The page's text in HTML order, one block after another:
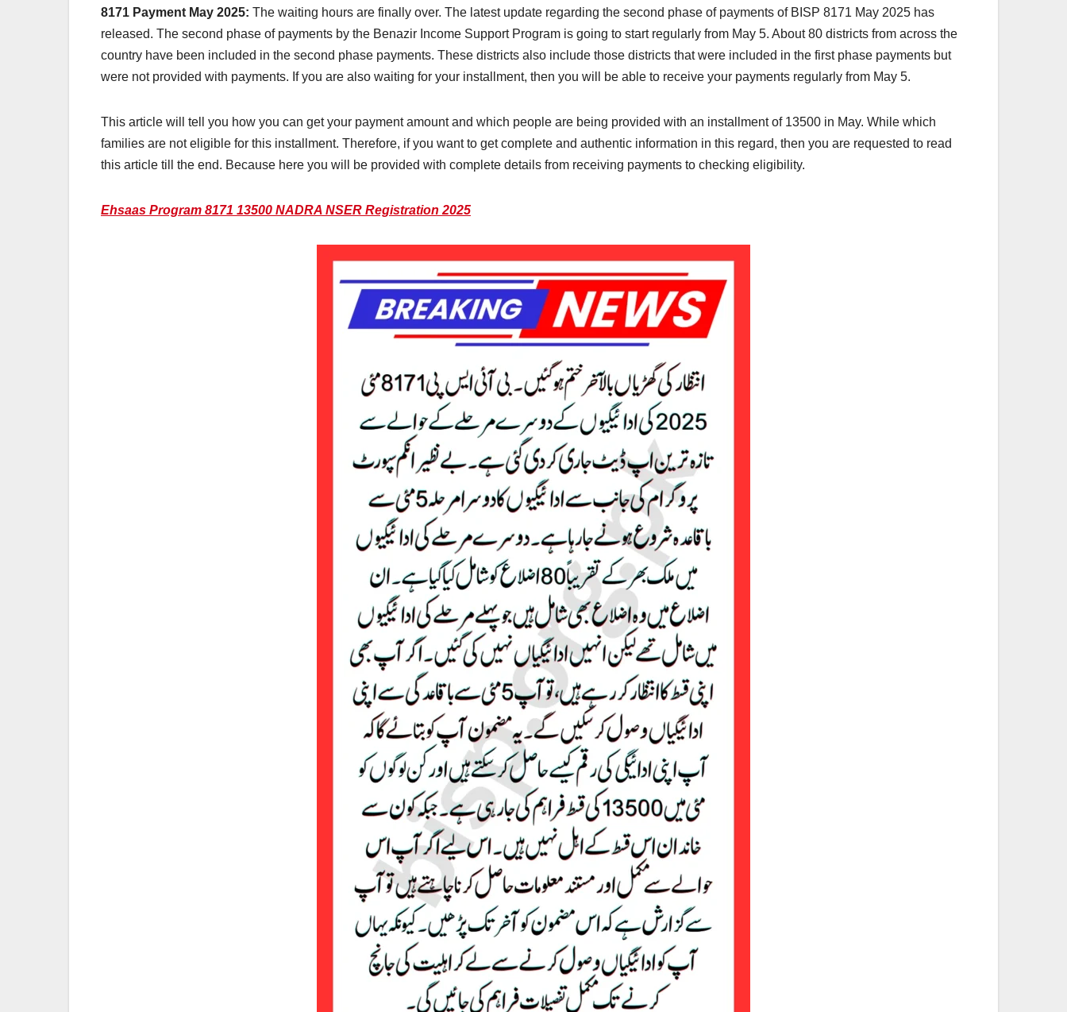
8171 Payment May 2025: The waiting hours are finally over. The latest update regarding the second phase of payments of BISP 8171 May 2025 has
released. The second phase of payments by the Benazir Income Support Program is going to start regularly from May 5. About 80 districts from across the
country have been included in the second phase payments. These districts also include those districts that were included in the first phase payments but
were not provided with payments. If you are also waiting for your installment, then you will be able to receive your payments regularly from May 5.
This article will tell you how you can get your payment amount and which people are being provided with an installment of 13500 in May. While which
families are not eligible for this installment. Therefore, if you want to get complete and authentic information in this regard, then you are requested to read
this article till the end. Because here you will be provided with complete details from receiving payments to checking eligibility.
Ehsaas Program 8171 13500 NADRA NSER Registration 2025